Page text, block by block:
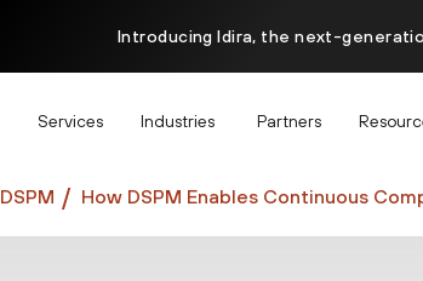
Introducing Idira, the next-
Discover how prevention starts
Services Industries Partners
DSPM How DSPM Enables Continuous